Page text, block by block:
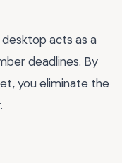
acts as a
deadlines. By
you eliminate the